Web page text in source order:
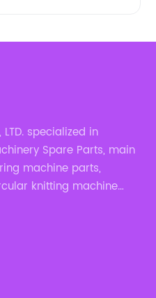
LTD. specialized in
Spare Parts, main
machine parts,
knitting machine